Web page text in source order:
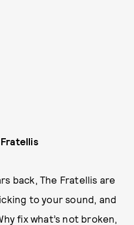
back, The Fratellis are
to your sound, and
fix what’s not broken,